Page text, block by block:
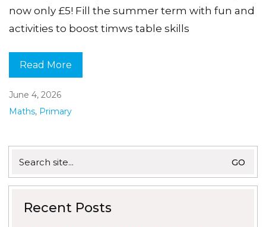
now only £5! Fill the summer term with fun and
activities to boost timws table skills
Read More
June 4, 2026
Maths, Primary
for:
Recent Posts